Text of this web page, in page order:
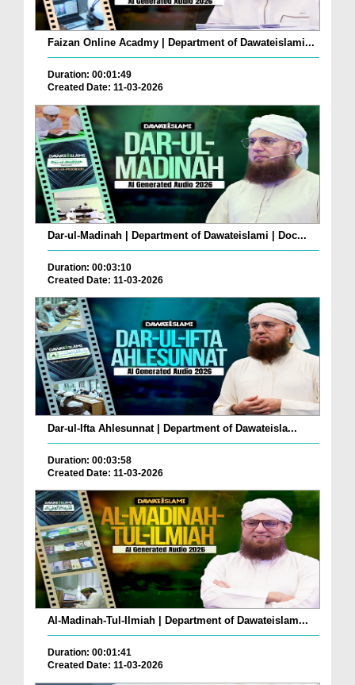
Faizan Online Acadmy | Department of Dawateislami...
Duration: 00:01:49
Created Date: 11-03-2026
Dar-ul-Madinah | Department of Dawateislami | Doc...
Duration: 00:03:10
Created Date: 11-03-2026
Dar-ul-Ifta Ahlesunnat | Department of Dawateisla...
Duration: 00:03:58
Created Date: 11-03-2026
Al-Madinah-Tul-Ilmiah | Department of Dawateislam...
Duration: 00:01:41
Created Date: 11-03-2026